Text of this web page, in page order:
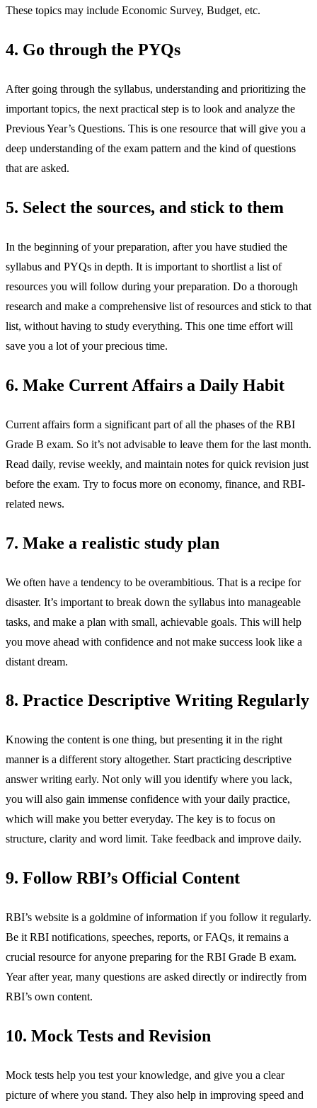
These topics may include Economic Survey, Budget, etc.
4. Go through the PYQs
After going through the syllabus, understanding and prioritizing the
important topics, the next practical step is to look and analyze the
Previous Year’s Questions. This is one resource that will give you a
deep understanding of the exam pattern and the kind of questions
that are asked.
5. Select the sources, and stick to them
In the beginning of your preparation, after you have studied the
syllabus and PYQs in depth. It is important to shortlist a list of
resources you will follow during your preparation. Do a thorough
research and make a comprehensive list of resources and stick to that
list, without having to study everything. This one time effort will
save you a lot of your precious time.
6. Make Current Affairs a Daily Habit
Current affairs form a significant part of all the phases of the RBI
Grade B exam. So it’s not advisable to leave them for the last month.
Read daily, revise weekly, and maintain notes for quick revision just
before the exam. Try to focus more on economy, finance, and RBI-
related news.
7. Make a realistic study plan
We often have a tendency to be overambitious. That is a recipe for
disaster. It’s important to break down the syllabus into manageable
tasks, and make a plan with small, achievable goals. This will help
you move ahead with confidence and not make success look like a
distant dream.
8. Practice Descriptive Writing Regularly
Knowing the content is one thing, but presenting it in the right
manner is a different story altogether. Start practicing descriptive
answer writing early. Not only will you identify where you lack,
you will also gain immense confidence with your daily practice,
which will make you better everyday. The key is to focus on
structure, clarity and word limit. Take feedback and improve daily.
9. Follow RBI’s Official Content
RBI’s website is a goldmine of information if you follow it regularly.
Be it RBI notifications, speeches, reports, or FAQs, it remains a
crucial resource for anyone preparing for the RBI Grade B exam.
Year after year, many questions are asked directly or indirectly from
RBI’s own content.
10. Mock Tests and Revision
Mock tests help you test your knowledge, and give you a clear
picture of where you stand. They also help in improving speed and